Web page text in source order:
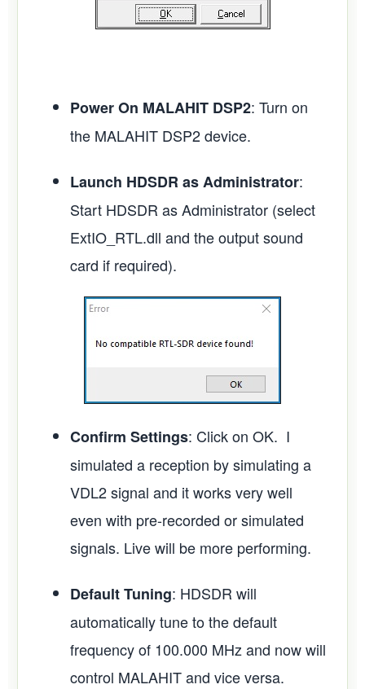
Power On MALAHIT DSP2: Turn on
the MALAHIT DSP2 device.
Launch HDSDR as Administrator:
Start HDSDR as Administrator (select
ExtIO_RTL.dll and the output sound
card if required).
Confirm Settings: Click on OK. I
simulated a reception by simulating a
VDL2 signal and it works very well
even with pre-recorded or simulated
signals. Live will be more performing.
Default Tuning: HDSDR will
automatically tune to the default
frequency of 100.000 MHz and now will
control MALAHIT and vice versa.